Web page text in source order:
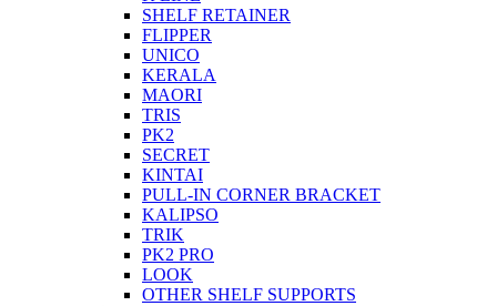
SHELF RETAINER
FLIPPER
UNICO
KERALA
MAORI
TRIS
PK2
SECRET
KINTAI
PULL-IN CORNER BRACKET
KALIPSO
TRIK
PK2 PRO
LOOK
OTHER SHELF SUPPORTS